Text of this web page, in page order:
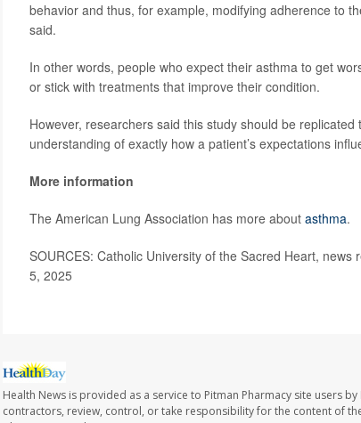
behavior and thus, for example, modifying adherence to
said.
In other words, people who expect their asthma to get
or stick with treatments that improve their condition.
However, researchers said this study should be
understanding of exactly how a patient’s expectations
More information
The American Lung Association has more about asthma.
SOURCES: Catholic University of the Sacred Heart, news
5, 2025
Health News is provided as a service to Pitman Pharmacy site users
contractors, review, control, or take responsibility for the content of